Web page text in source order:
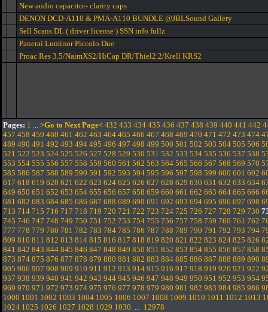
New audio capacitor- clarity caps
DENON DCD-A110 & PMA-A110 BUNDLE @JBLSound Gallery
Sell Scans DL ( driver license ) SSN info fullz
Panerai Luminor Piccolo Due
Proac Res 3.5/NaimXS2/HiCap DR/Thiel2.2/Krell KRS2
Pages: 1 ... >Go to Next Page< 432 433 434 435 436 437 438 439 440 441 442
457 458 459 460 461 462 463 464 465 466 467 468 469 470 471 472 473 474
489 490 491 492 493 494 495 496 497 498 499 500 501 502 503 504 505 506
521 522 523 524 525 526 527 528 529 530 531 532 533 534 535 536 537 538
553 554 555 556 557 558 559 560 561 562 563 564 565 566 567 568 569 570
585 586 587 588 589 590 591 592 593 594 595 596 597 598 599 600 601 602
617 618 619 620 621 622 623 624 625 626 627 628 629 630 631 632 633 634
649 650 651 652 653 654 655 656 657 658 659 660 661 662 663 664 665 666
681 682 683 684 685 686 687 688 689 690 691 692 693 694 695 696 697 698
713 714 715 716 717 718 719 720 721 722 723 724 725 726 727 728 729 730
745 746 747 748 749 750 751 752 753 754 755 756 757 758 759 760 761 762
777 778 779 780 781 782 783 784 785 786 787 788 789 790 791 792 793 794
809 810 811 812 813 814 815 816 817 818 819 820 821 822 823 824 825 826
841 842 843 844 845 846 847 848 849 850 851 852 853 854 855 856 857 858
873 874 875 876 877 878 879 880 881 882 883 884 885 886 887 888 889 890
905 906 907 908 909 910 911 912 913 914 915 916 917 918 919 920 921 922
937 938 939 940 941 942 943 944 945 946 947 948 949 950 951 952 953 954
969 970 971 972 973 974 975 976 977 978 979 980 981 982 983 984 985 986
1000 1001 1002 1003 1004 1005 1006 1007 1008 1009 1010 1011 1012 1013
1024 1025 1026 1027 1028 1029 1030 ... 12978